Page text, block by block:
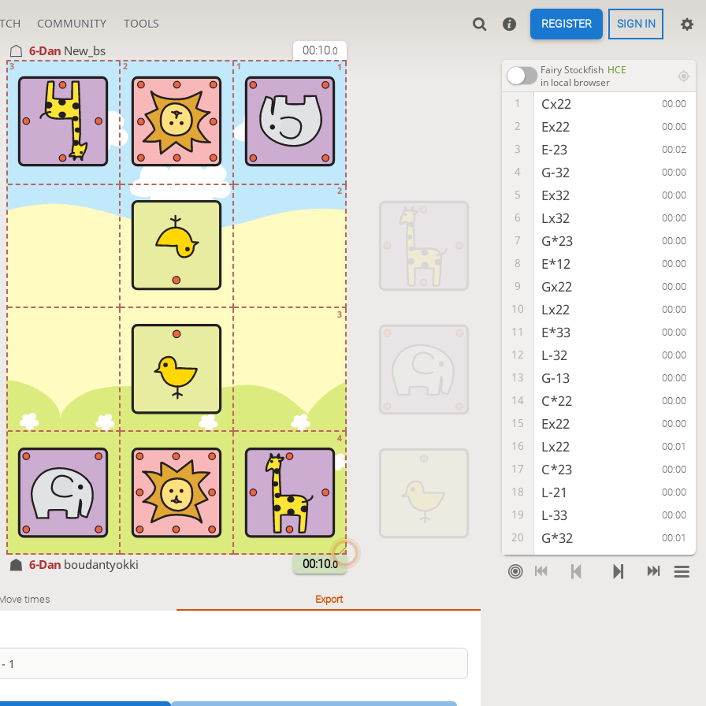
COMMUNITY TOOLS REGISTER SIGN IN
6-Dan New_bs 00:10.0
4
3
2
1
3 2 1
6-Dan boudantyokki 00:10.0
Fairy Stockfish HCE
in local browser
1 Cx22 00:00
2 Ex22 00:00
3 E-23 00:02
4 G-32 00:00
5 Ex32 00:00
6 Lx32 00:00
7 G*23 00:00
8 E*12 00:00
9 Gx22 00:00
10 Lx22 00:00
11 E*33 00:00
12 L-32 00:00
13 G-13 00:00
14 C*22 00:00
15 Ex22 00:00
16 Lx22 00:01
17 C*23 00:00
18 L-21 00:00
19 L-33 00:00
20 G*32 00:01
21 L-24
22
times Export